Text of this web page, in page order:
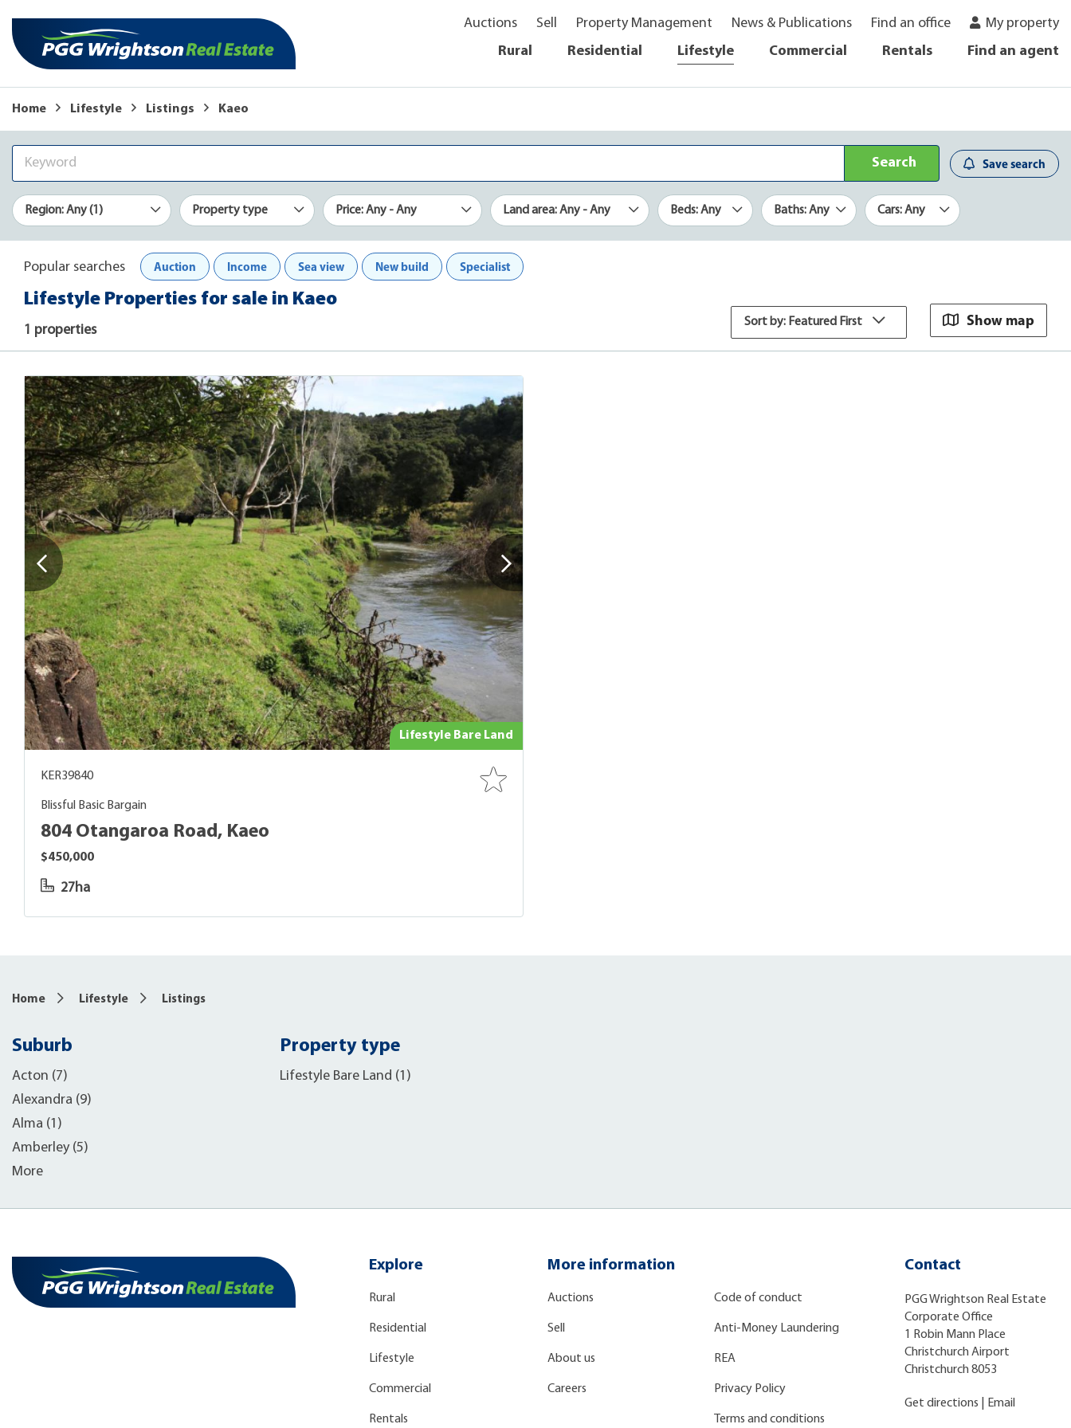
Auctions Sell Property Management News & Publications Find an office
My property
Rural
Residential Lifestyle Commercial Rentals Find an agent
Home Lifestyle Listings Kaeo
Search Save search
Region: Any (1) Property type Price: Any - Any Land area: Any - Any Beds: Any Baths: Any Cars: Any
Popular searches Auction Income Sea view New build Specialist
Lifestyle Properties for sale in Kaeo
1 properties
Sort by: Featured First Show map
Lifestyle Bare Land
KER39840
Blissful Basic Bargain
804 Otangaroa Road, Kaeo
$450,000
27ha
Home Lifestyle Listings
Suburb
Acton (7)
Alexandra (9)
Alma (1)
Amberley (5)
More
Property type
Lifestyle Bare Land (1)
Explore
Rural
Residential
Lifestyle
Commercial
Rentals
More information
Auctions
Sell
About us
Careers
Code of conduct
Anti-Money Laundering
REA
Privacy Policy
Terms and conditions
Contact
PGG Wrightson Real Estate
Corporate Office
1 Robin Mann Place
Christchurch Airport
Christchurch 8053
Get directions Email